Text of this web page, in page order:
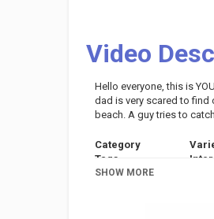
Video
Hello everyone, this is
dad is very scared to find
beach. A guy tries to
Category
Tags
SHOW MORE